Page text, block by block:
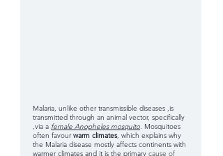
Malaria, unlike other transmissible diseases ,is
transmitted through an animal vector, specifically
,via a female Anopheles mosquito. Mosquitoes
often favour warm climates, which explains why
the Malaria disease mostly affects continents with
warmer climates and it is the primary cause of